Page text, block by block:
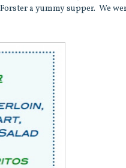
a yummy supper. We